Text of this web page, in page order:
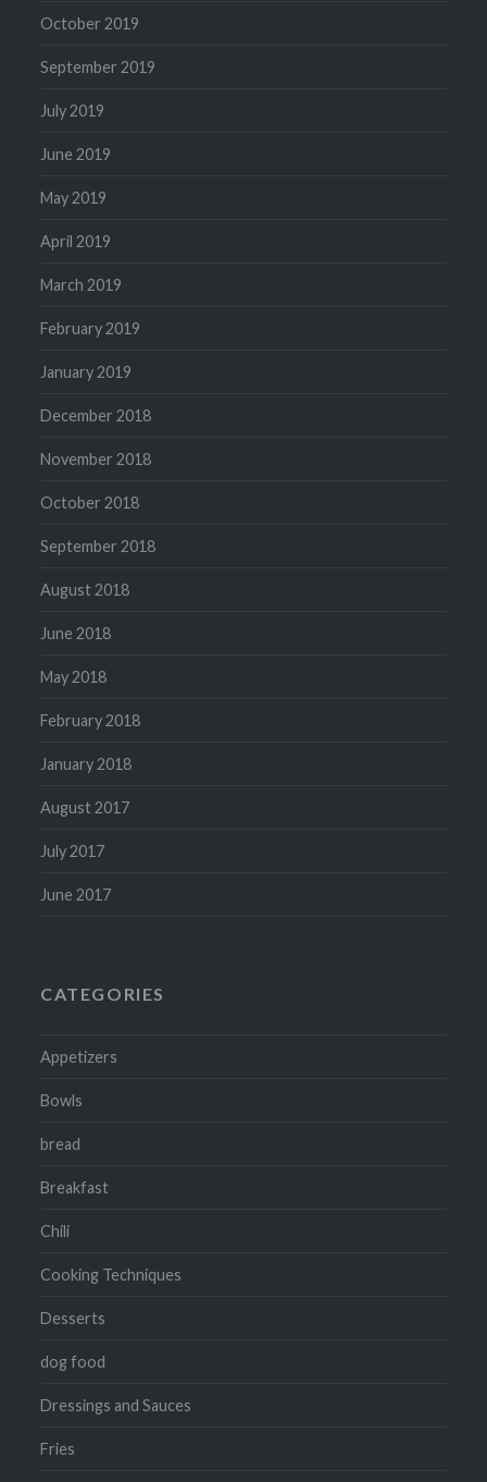
October 2019
September 2019
July 2019
June 2019
May 2019
April 2019
March 2019
February 2019
January 2019
December 2018
November 2018
October 2018
September 2018
August 2018
June 2018
May 2018
February 2018
January 2018
August 2017
July 2017
June 2017
CATEGORIES
Appetizers
Bowls
bread
Breakfast
Chili
Cooking Techniques
Desserts
dog food
Dressings and Sauces
Fries